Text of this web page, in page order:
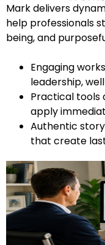
Mark delivers
help professionals
being, and
Engaging
leadership,
Practical tools
apply
Authentic
that create